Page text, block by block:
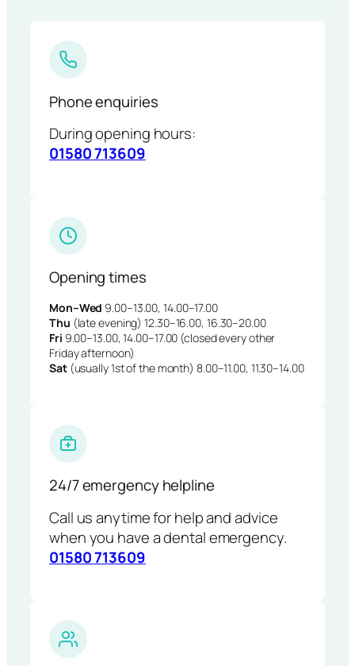
Phone enquiries
During opening hours:
01580 713609
Opening times
Mon–Wed 9.00–13.00, 14.00–17.00
Thu (late evening) 12.30–16.00, 16.30–20.00
Fri 9.00–13.00, 14.00–17.00 (closed every other
Friday afternoon)
Sat(usually 1st of the month) 8.00–11.00, 11.30–14.00
24/7 emergency helpline
Call us anytime for help and advice
when you have a dental emergency.
01580 713609